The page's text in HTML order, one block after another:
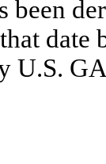
been
U.S.